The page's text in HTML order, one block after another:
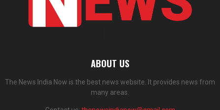
ABOUT US
The News India Now is the best news website. It provides news from
many areas.